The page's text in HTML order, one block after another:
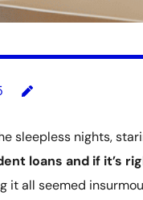
sleepless nights,
loans and if it’s
it all seemed